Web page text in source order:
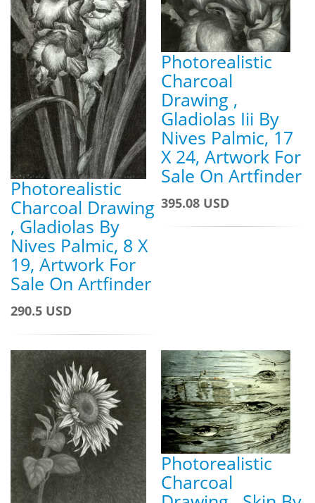
Photorealistic
Charcoal Drawing
, Gladiolas By
Nives Palmic, 8 X
19, Artwork For
Sale On Artfinder
290.5 USD
Photorealistic
Charcoal
Drawing ,
Gladiolas Iii By
Nives Palmic, 17
X 24, Artwork For
Sale On Artfinder
395.08 USD
Photorealistic
Charcoal